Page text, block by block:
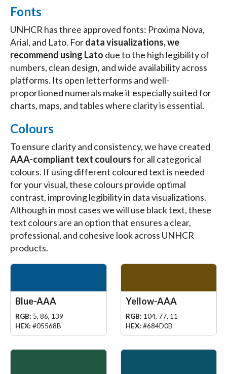
Fonts
UNHCR has three approved fonts: Proxima Nova,
Arial, and Lato. Fordata visualizations, we
recommend using Lato due to the high legibility of
numbers, clean design, and wide availability across
platforms. Its open letterforms and well-
proportioned numerals make it especially suited for
charts, maps, and tables where clarity is essential.
Colours
To ensure clarity and consistency, we have created
AAA-compliant text couloursfor all categorical
colours. If using different coloured text is needed
for your visual, these colours provide optimal
contrast, improving legibility in data visualizations.
Although in most cases we will use black text, these
text colours are an option that ensures a clear,
professional, and cohesive look across UNHCR
products.
Blue-AAA
RGB: 5, 86, 139
HEX: #05568B
Yellow-AAA
RGB: 104, 77, 11
HEX: #684D0B